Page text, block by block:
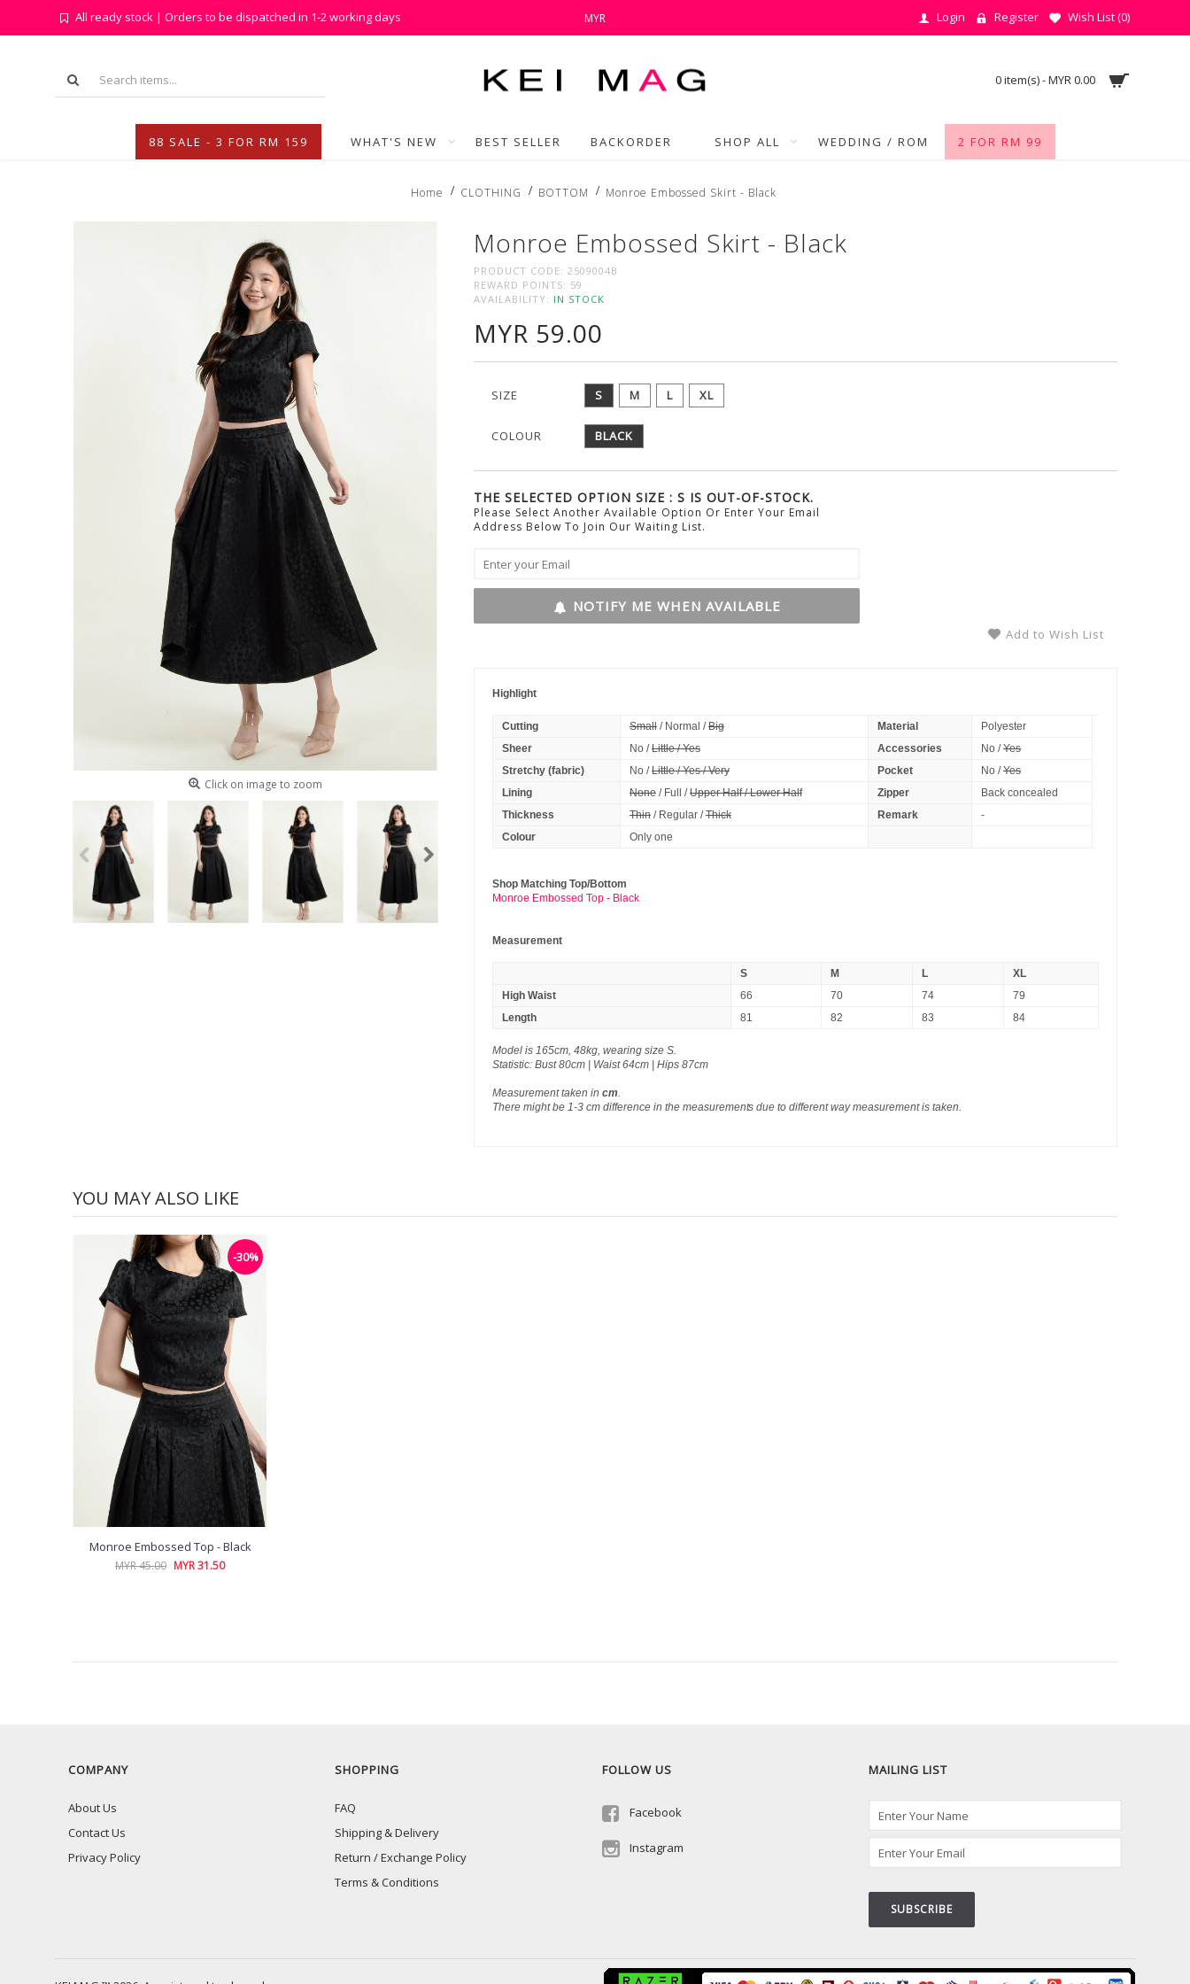
All ready stock | Orders to be dispatched in 1-2 working days MYR Login Register Wish List (0)
0 item(s) - MYR 0.00
88 SALE - 3 FOR RM 159 WHAT'S NEW BEST SELLER BACKORDER SHOP ALL WEDDING / ROM 2 FOR RM 99
Home CLOTHING BOTTOM Monroe Embossed Skirt - Black
Click on image to zoom
Monroe Embossed Skirt - Black
PRODUCT CODE: 2509004B
REWARD POINTS: 59
AVAILABILITY: IN STOCK
MYR 59.00
SIZE S M L XL
COLOUR BLACK
THE SELECTED OPTION SIZE : S IS OUT-OF-STOCK.
Please Select Another Available Option Or Enter Your Email
Address Below To Join Our Waiting List.
NOTIFY ME WHEN AVAILABLE
Add to Wish List
Highlight
Cutting Small/ Normal /Big Material
Polyester
Sheer
No /Little / Yes Accessories No /Yes
Stretchy (fabric)
No /Little / Yes / Very Pocket No /Yes
Lining
None/ Full /Upper Half / Lower Half Zipper
Back concealed
Thickness
Thin/ Regular /Thick Remark
-
Colour
Only one
Shop Matching Top/Bottom
Monroe Embossed Top - Black
Measurement
S M L
XL
High Waist
66 70 74
79
Length
81 82 83 84
Model is 165cm, 48kg, wearing size S.
Statistic: Bust 80cm | Waist 64cm | Hips 87cm
Measurement taken in cm.
There might be 1-3 cm difference in the measurements due to different way measurement is taken.
YOU MAY ALSO LIKE
-30%
Monroe Embossed Top - Black
MYR 45.00 MYR 31.50
COMPANY
About Us
Contact Us
Privacy Policy
SHOPPING
FAQ
Shipping & Delivery
Return / Exchange Policy
Terms & Conditions
FOLLOW US
Facebook
Instagram
MAILING LIST